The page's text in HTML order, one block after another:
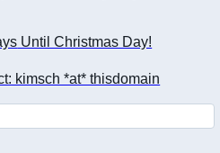
Until Christmas Day!
kimsch *at* thisdomain